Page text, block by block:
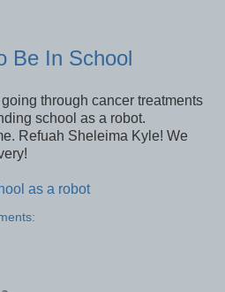
Be In School
through cancer treatments
school as a robot.
Refuah Sheleima Kyle! We
as a robot